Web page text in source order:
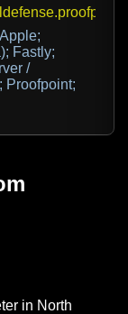
Fastly;
/
Proofpoint;
in North